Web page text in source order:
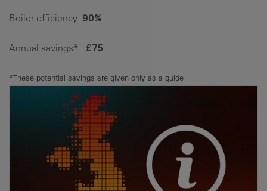
Boiler efficiency: 90%
Annual savings* : £75
*These potential savings are given only as a guide